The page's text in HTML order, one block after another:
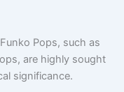
Pops, such as
are highly sought
significance.